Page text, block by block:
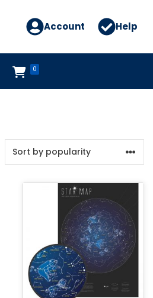
Account Help
0